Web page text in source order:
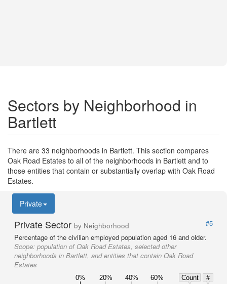
Sectors by Neighborhood in
Bartlett
There are 33 neighborhoods in Bartlett. This section compares
Oak Road Estates to all of the neighborhoods in Bartlett and to
those entities that contain or substantially overlap with Oak Road
Estates.
Private
Private Sector by Neighborhood
#5
Percentage of the civilian employed population aged 16 and older.
Scope: population of Oak Road Estates, selected other
neighborhoods in Bartlett, and entities that contain Oak Road
Estates
0% 20% 40% 60% Count
#